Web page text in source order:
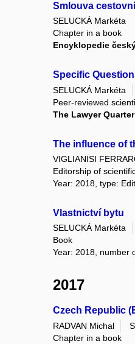
Smlouva
SELUCKÁ Markéta
Chapter in a book
Encyklopedie
Specific
SELUCKÁ Markéta
Peer-reviewed
The Lawyer
The influence of
VIGLIANISI
Editorship of
Year: 2018, type:
Vlastnictví bytu
SELUCKÁ Markéta
Book
Year: 2018, number
2017
Czech Republic
RADVAN Michal
Chapter in a book